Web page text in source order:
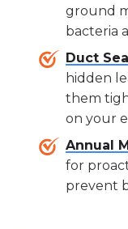
ground
bacteria
Duct
hidden
them
on your
Annual
for
prevent